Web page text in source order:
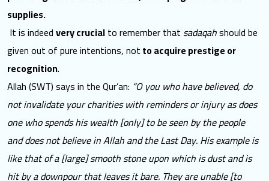
supplies.
It is indeedvery crucialto remember that sadaqahshould be
given out of pure intentions, notto acquire prestige or
recognition.
Allah (SWT) says in the Qur’an: “O you who have believed, do
not invalidate your charities with reminders or injury as does
one who spends his wealth [only] to be seen by the people
and does not believe in Allah and the Last Day. His example is
like that of a [large] smooth stone upon which is dust and is
hit by a downpour that leaves it bare. They are unable [to